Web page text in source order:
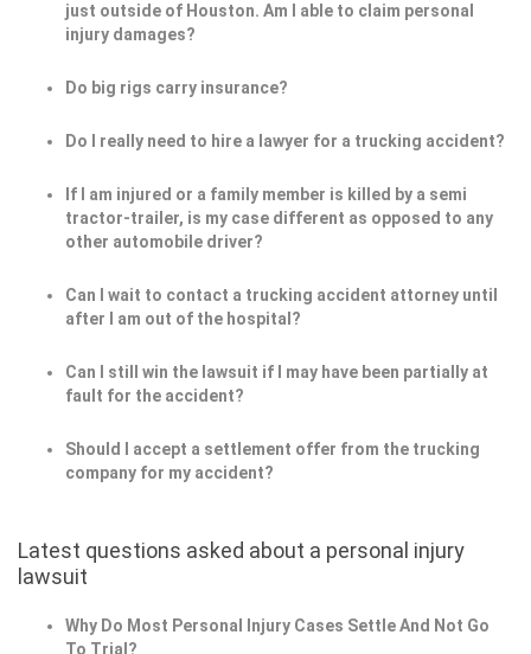
just outside of Houston. Am I able to claim personal
injury damages?
Do big rigs carry insurance?
Do I really need to hire a lawyer for a trucking accident?
If I am injured or a family member is killed by a semi
tractor-trailer, is my case different as opposed to any
other automobile driver?
Can I wait to contact a trucking accident attorney until
after I am out of the hospital?
Can I still win the lawsuit if I may have been partially at
fault for the accident?
Should I accept a settlement offer from the trucking
company for my accident?
Latest questions asked about a personal injury
lawsuit
Why Do Most Personal Injury Cases Settle And Not Go
To Trial?